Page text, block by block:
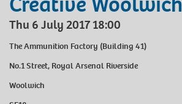
Thu 6 July 2017 18:00
The Ammunition Factory (Building 41)
No.1 Street, Royal Arsenal Riverside
Woolwich